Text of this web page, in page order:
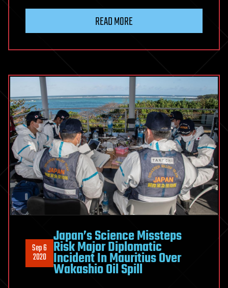
READ MORE
Sep 6
2020
Japan’s Science Missteps
Risk Major Diplomatic
Incident In Mauritius Over
Wakashio Oil Spill